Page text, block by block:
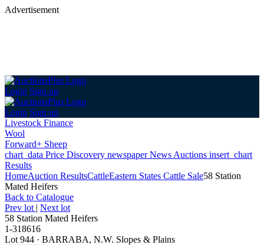
Advertisement
Login Sign up
Login Sign up
Livestock Finance
Wool
Forward+ Sheep
chart_data Price Discovery newspaperNews Auctions insert_chart
Results
HomeAuction ResultsCattleEastern States Cattle Sale58 Station
Mated Heifers
Back to Catalogue
Prev lot | Next lot
58 Station Mated Heifers
1-318616
Lot 944 · BARRABA, N.W. Slopes & Plains